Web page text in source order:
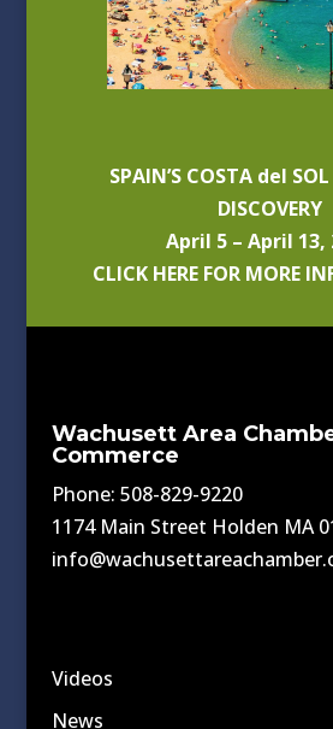
SPAIN’S COSTA del
DISCOVERY
April 5 – April 13,
CLICK HERE FOR MORE
Wachusett Area
Commerce
Phone: 508-829-9220
1174 Main Street Holden MA
Videos
News